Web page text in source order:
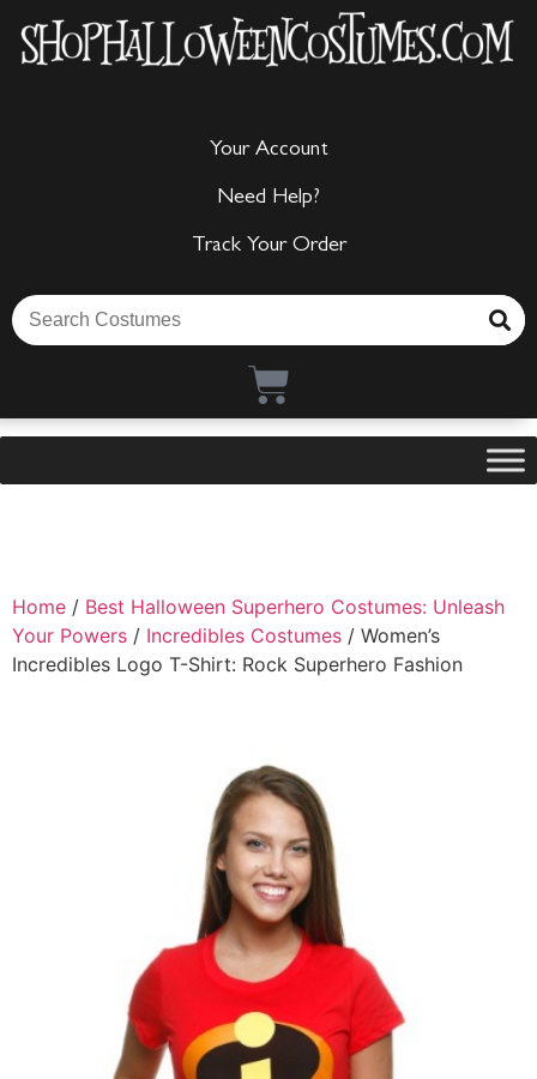
Your Account
Need Help?
Track Your Order
Home / Best Halloween Superhero Costumes: Unleash
Your Powers / Incredibles Costumes / Women’s
Incredibles Logo T-Shirt: Rock Superhero Fashion